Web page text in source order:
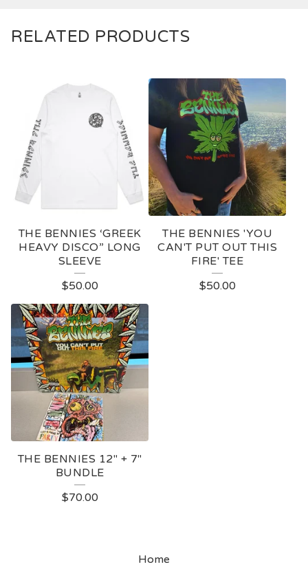
RELATED PRODUCTS
THE BENNIES ‘GREEK
HEAVY DISCO” LONG
SLEEVE
$50.00
THE BENNIES 'YOU
CAN'T PUT OUT THIS
FIRE' TEE
$50.00
THE BENNIES 12" + 7"
BUNDLE
$70.00
Home